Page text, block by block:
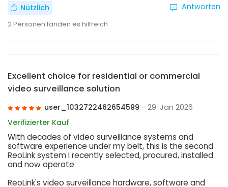
Nützlich
2Personen fanden es hilfreich
Antworten
Excellent choice for residential or commercial
video surveillance solution
user_1032722462654599 - 29. Jan 2026
Verifizierter Kauf
With decades of video surveillance systems and
software experience under my belt, this is the second
ReoLink system I recently selected, procured, installed
and now operate.
ReoLink's video surveillance hardware, software and